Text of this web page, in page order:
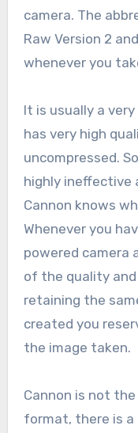
camera. The
Raw Version 2
whenever you
It is usually a
has very high
uncompressed.
highly ineffective
Cannon knows
Whenever you
powered camera
of the quality
retaining the
created you
the image taken.
Cannon is not
format, there is a